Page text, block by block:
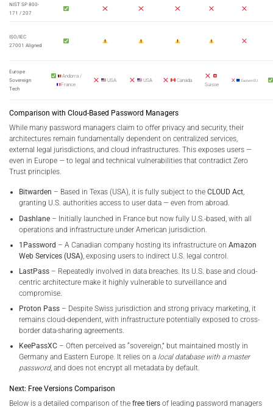
NIST SP 800-
171 / 207
ISO/IEC
27001 Aligned
Europe
Sovereign
Tech
Andorra /
France
USA USA Canada
Suisse
Eastern EU
Comparison with Cloud-Based Password Managers
While many password managers claim to offer privacy and security, their
architectures remain fundamentally dependent on centralized services,
external legal jurisdictions, and cloud infrastructures. This exposes users —
even in Europe — to legal and technical vulnerabilities that contradict Zero
Trust principles.
Bitwarden – Based in Texas (USA), it is fully subject to the CLOUD Act,
granting U.S. authorities access to user data — even from abroad.
Dashlane– Initially launched in France but now fully U.S.-based, with all
operations and infrastructure under American jurisdiction.
1Password – A Canadian company hosting its infrastructure on Amazon
Web Services (USA), exposing users to indirect U.S. legal control.
LastPass– Repeatedly involved in data breaches. Its U.S. base and cloud-
centric architecture make it highly vulnerable to surveillance and
compromise.
Proton Pass– Despite Swiss jurisdiction and strong privacy marketing, it
remains cloud-dependent, with infrastructure potentially exposed to cross-
border data-sharing agreements.
KeePassXC– Often perceived as “sovereign,” but maintained mostly in
Germany and Eastern Europe. It relies on a local database with a master
password, and does not encrypt all metadata by default.
Next: Free Versions Comparison
Below is a detailed comparison of the free tiers of leading password managers